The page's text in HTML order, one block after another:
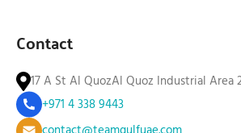
Contact
17 A St Al QuozAl Quoz Industrial Area
+971 4 338 9443